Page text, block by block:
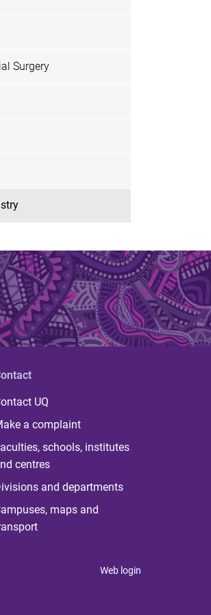
Surgery
UQ
a complaint
schools, institutes
centres
and departments
maps and
Web login